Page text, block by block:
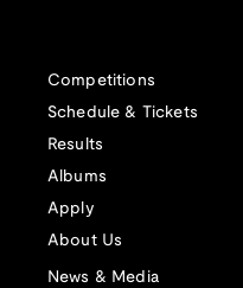
Competitions
Schedule & Tickets
Results
Albums
Apply
About Us
News & Media